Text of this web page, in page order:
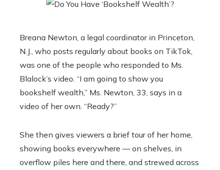
Breana Newton, a legal coordinator in Princeton,
N.J., who posts regularly about books on TikTok,
was one of the people who responded to Ms.
Blalock’s video. “I am going to show you
bookshelf wealth,” Ms. Newton, 33, says in a
video of her own. “Ready?”
She then gives viewers a brief tour of her home,
showing books everywhere — on shelves, in
overflow piles here and there, and strewed across